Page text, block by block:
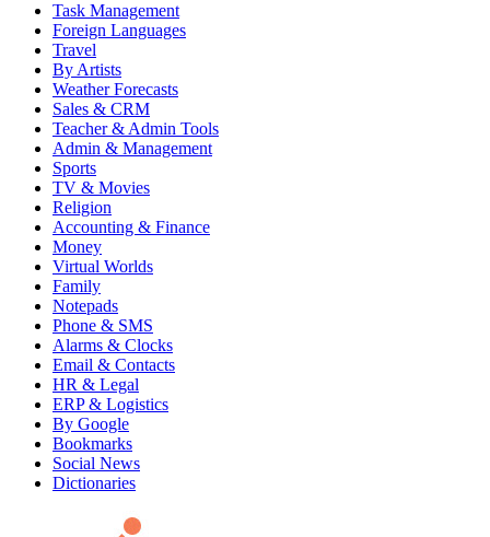
Task Management
Foreign Languages
Travel
By Artists
Weather Forecasts
Sales & CRM
Teacher & Admin Tools
Admin & Management
Sports
TV & Movies
Religion
Accounting & Finance
Money
Virtual Worlds
Family
Notepads
Phone & SMS
Alarms & Clocks
Email & Contacts
HR & Legal
ERP & Logistics
By Google
Bookmarks
Social News
Dictionaries